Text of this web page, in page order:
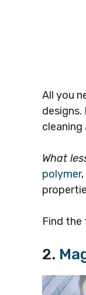
All you
designs.
cleaning
What
polymer
Find the
2.